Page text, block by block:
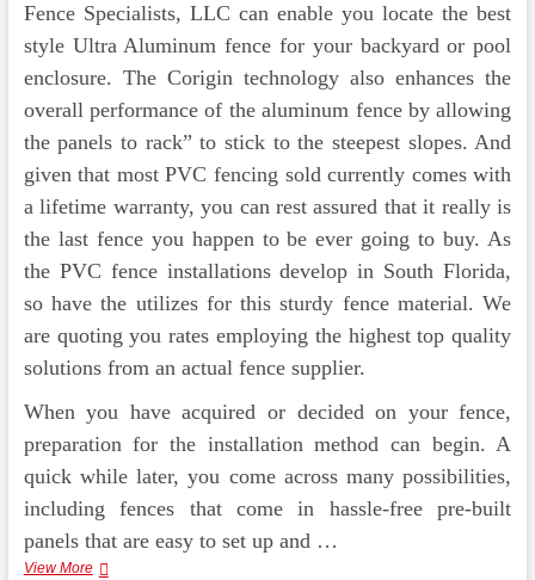
Fence Specialists, LLC can enable you locate the best
style Ultra Aluminum fence for your backyard or pool
enclosure. The Corigin technology also enhances the
overall performance of the aluminum fence by allowing
the panels to rack” to stick to the steepest slopes. And
given that most PVC fencing sold currently comes with
a lifetime warranty, you can rest assured that it really is
the last fence you happen to be ever going to buy. As
the PVC fence installations develop in South Florida,
so have the utilizes for this sturdy fence material. We
are quoting you rates employing the highest top quality
solutions from an actual fence supplier.
When you have acquired or decided on your fence,
preparation for the installation method can begin. A
quick while later, you come across many possibilities,
including fences that come in hassle-free pre-built
panels that are easy to set up and …
View MoreRegis